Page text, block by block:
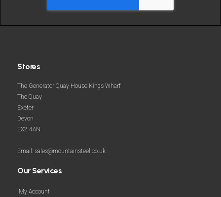
Stores
The Generator Quay House Kings Wharf
The Quay
Exeter
Devon
EX2 4AN
Email: sales@mountainsteel.co.uk
Our Services
My Account